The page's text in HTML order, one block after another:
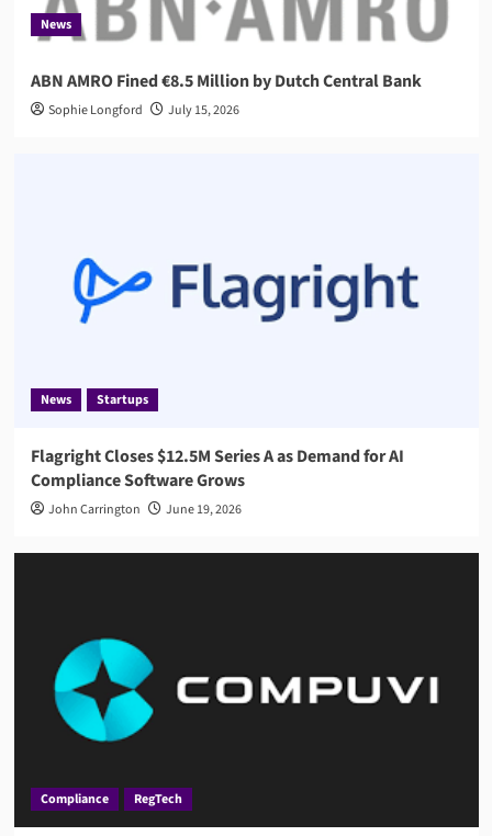
News
ABN AMRO Fined €8.5 Million by Dutch Central Bank
Sophie Longford July 15, 2026
News Startups
Flagright Closes $12.5M Series A as Demand for AI
Compliance Software Grows
John Carrington June 19, 2026
Compliance RegTech